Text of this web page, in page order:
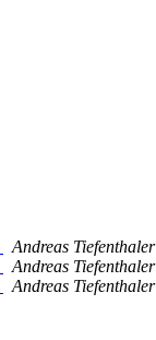
Andreas Tiefenthaler
Andreas Tiefenthaler
Andreas Tiefenthaler